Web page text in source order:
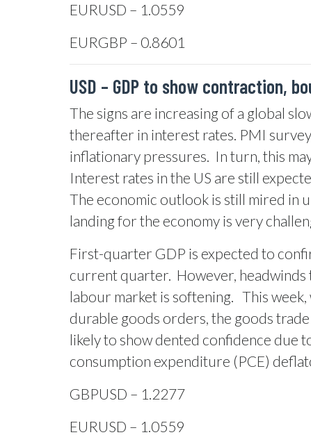
EURUSD – 1.0559
EURGBP – 0.8601
USD – GDP to show contraction,
The signs are increasing of a global
thereafter in interest rates. PMI
inflationary pressures. In turn, this
Interest rates in the US are still
The economic outlook is still mired in
landing for the economy is very
First-quarter GDP is expected to
current quarter. However,
labour market is softening. This
durable goods orders, the goods
likely to show dented confidence due
consumption expenditure (PCE)
GBPUSD – 1.2277
EURUSD – 1.0559